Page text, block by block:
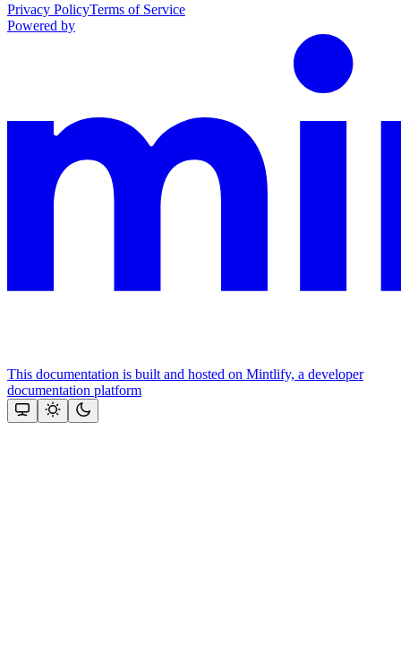
Privacy PolicyTerms of Service
Powered by
This documentation is built and hosted on Mintlify, a developer
documentation platform